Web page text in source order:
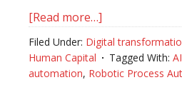
[Read more…]
How
digital
technologies
Filed Under: Digital
Human Capital
Tagged With: AI
automation, Robotic Process